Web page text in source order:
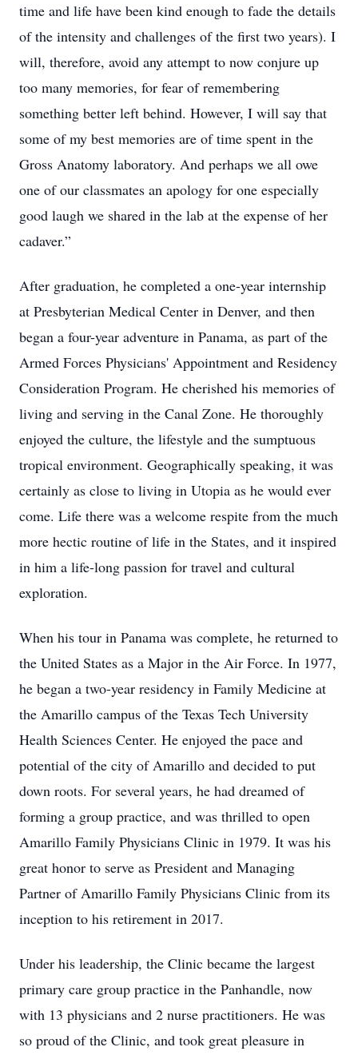
time and life have been kind enough to fade the details
of the intensity and challenges of the first two years). I
will, therefore, avoid any attempt to now conjure up
too many memories, for fear of remembering
something better left behind. However, I will say that
some of my best memories are of time spent in the
Gross Anatomy laboratory. And perhaps we all owe
one of our classmates an apology for one especially
good laugh we shared in the lab at the expense of her
cadaver.”
After graduation, he completed a one-year internship
at Presbyterian Medical Center in Denver, and then
began a four-year adventure in Panama, as part of the
Armed Forces Physicians' Appointment and Residency
Consideration Program. He cherished his memories of
living and serving in the Canal Zone. He thoroughly
enjoyed the culture, the lifestyle and the sumptuous
tropical environment. Geographically speaking, it was
certainly as close to living in Utopia as he would ever
come. Life there was a welcome respite from the much
more hectic routine of life in the States, and it inspired
in him a life-long passion for travel and cultural
exploration.
When his tour in Panama was complete, he returned to
the United States as a Major in the Air Force. In 1977,
he began a two-year residency in Family Medicine at
the Amarillo campus of the Texas Tech University
Health Sciences Center. He enjoyed the pace and
potential of the city of Amarillo and decided to put
down roots. For several years, he had dreamed of
forming a group practice, and was thrilled to open
Amarillo Family Physicians Clinic in 1979. It was his
great honor to serve as President and Managing
Partner of Amarillo Family Physicians Clinic from its
inception to his retirement in 2017.
Under his leadership, the Clinic became the largest
primary care group practice in the Panhandle, now
with 13 physicians and 2 nurse practitioners. He was
so proud of the Clinic, and took great pleasure in